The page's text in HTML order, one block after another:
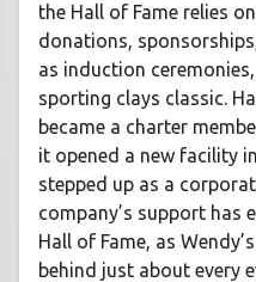
the Hall of Fame relies
donations,
as induction
sporting clays classic.
became a charter
it opened a new facility
stepped up as a
company’s support has
Hall of Fame, as
behind just about every